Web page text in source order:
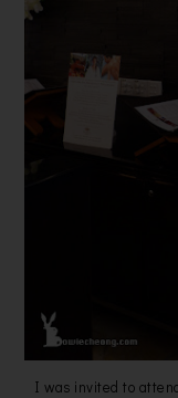
I was invited to